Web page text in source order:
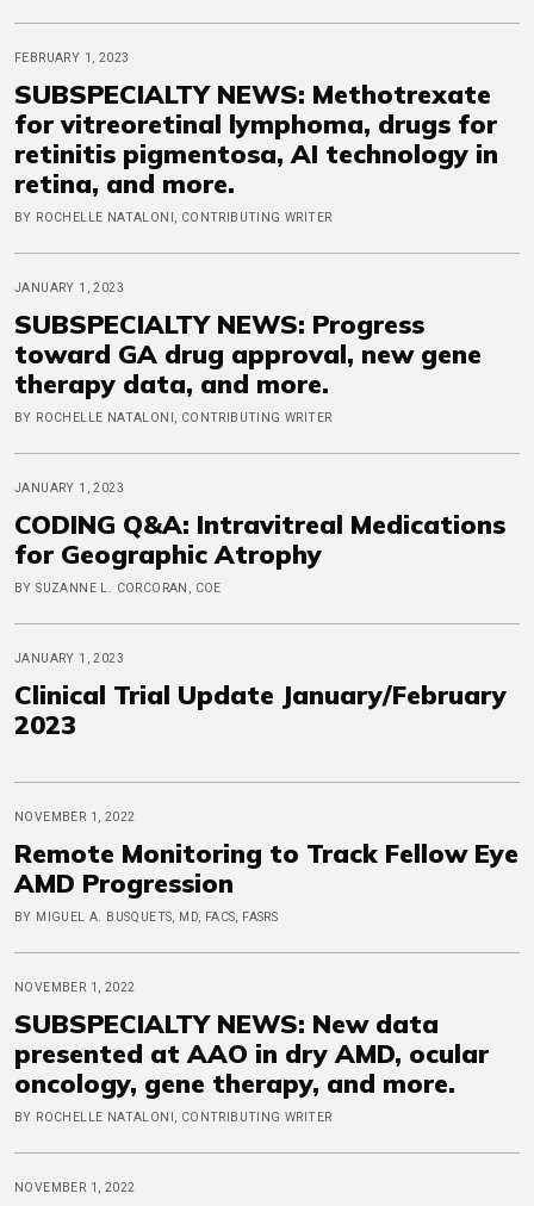
FEBRUARY 1, 2023
SUBSPECIALTY NEWS: Methotrexate
for vitreoretinal lymphoma, drugs for
retinitis pigmentosa, AI technology in
retina, and more.
BY ROCHELLE NATALONI, CONTRIBUTING WRITER
JANUARY 1, 2023
SUBSPECIALTY NEWS: Progress
toward GA drug approval, new gene
therapy data, and more.
BY ROCHELLE NATALONI, CONTRIBUTING WRITER
JANUARY 1, 2023
CODING Q&A: Intravitreal Medications
for Geographic Atrophy
BY SUZANNE L. CORCORAN, COE
JANUARY 1, 2023
Clinical Trial Update January/February
2023
NOVEMBER 1, 2022
Remote Monitoring to Track Fellow Eye
AMD Progression
BY MIGUEL A. BUSQUETS, MD, FACS, FASRS
NOVEMBER 1, 2022
SUBSPECIALTY NEWS: New data
presented at AAO in dry AMD, ocular
oncology, gene therapy, and more.
BY ROCHELLE NATALONI, CONTRIBUTING WRITER
NOVEMBER 1, 2022